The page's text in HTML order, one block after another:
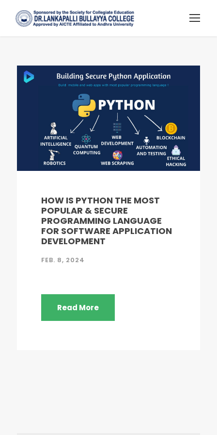
HOW IS PYTHON THE MOST
POPULAR & SECURE
PROGRAMMING LANGUAGE
FOR SOFTWARE APPLICATION
DEVELOPMENT
FEB. 8, 2024
Read More